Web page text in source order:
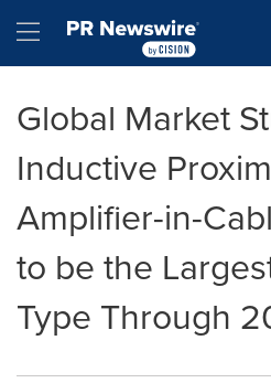
Hamburger menu
Global Market
Inductive
Amplifier-in-
to be the
Type Through